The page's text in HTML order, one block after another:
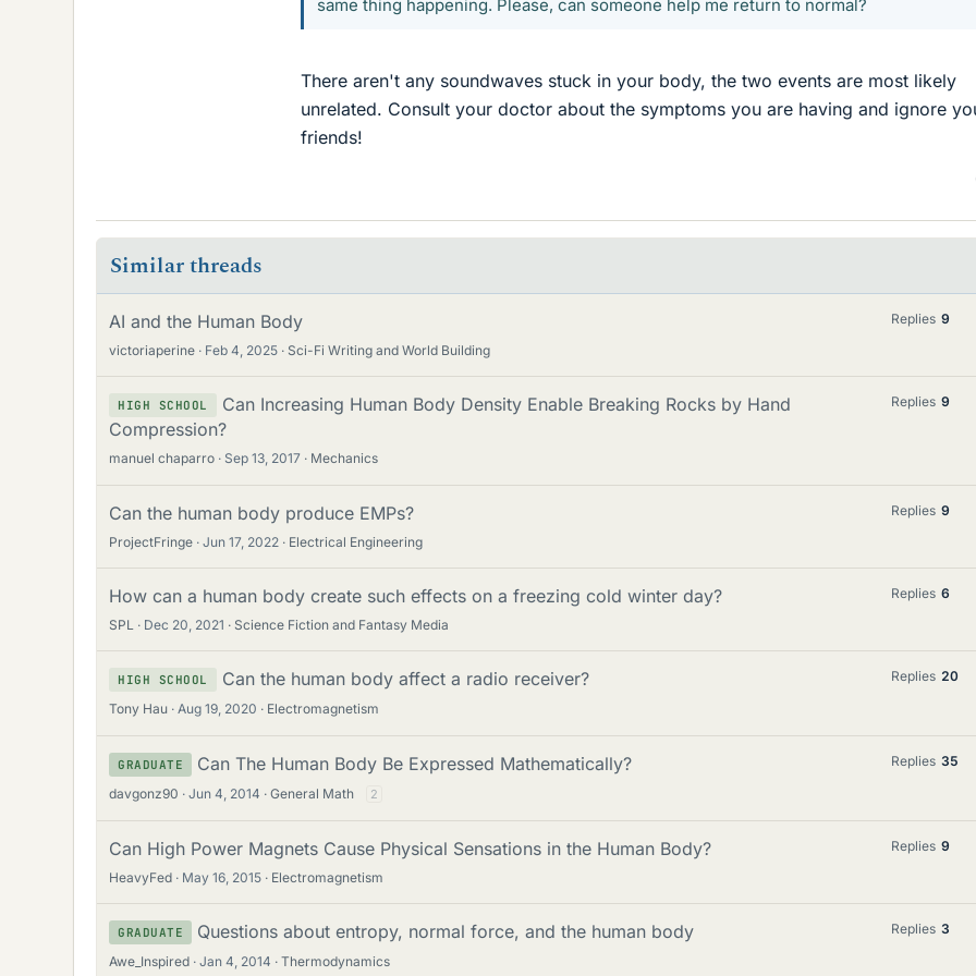
same thing happening. Please, can someone help me return to normal?
There aren't any soundwaves stuck in your body, the two events are most likely
unrelated. Consult your doctor about the symptoms you are having and ignore
friends!
Similar threads
AI and the Human Body
victoriaperine Feb 4, 2025 Sci-Fi Writing and World Building
Replies 9
HIGH SCHOOL
Can Increasing Human Body Density Enable Breaking Rocks by Hand
Compression?
manuel chaparro Sep 13, 2017 Mechanics
Replies 9
Can the human body produce EMPs?
ProjectFringe Jun 17, 2022 Electrical Engineering
Replies 9
How can a human body create such effects on a freezing cold winter day?
SPL Dec 20, 2021 Science Fiction and Fantasy Media
Replies 6
HIGH SCHOOL Can the human body affect a radio receiver?
Tony Hau Aug 19, 2020 Electromagnetism
Replies 20
GRADUATE Can The Human Body Be Expressed Mathematically?
davgonz90 Jun 4, 2014 General Math 2
Replies 35
Can High Power Magnets Cause Physical Sensations in the Human Body?
HeavyFed May 16, 2015 Electromagnetism
Replies 9
GRADUATE Questions about entropy, normal force, and the human body
Awe_Inspired Jan 4, 2014 Thermodynamics
Replies 3